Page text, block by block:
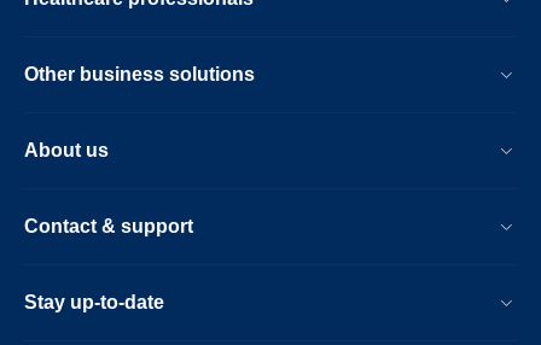
Other business solutions
About us
Contact & support
Stay up-to-date